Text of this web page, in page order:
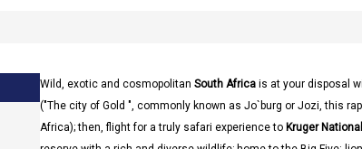
Wild, exotic and cosmopolitan South Africa is at your disposal
("The city of Gold ", commonly known as Jo`burg or Jozi, this
Africa); then, flight for a truly safari experience to Kruger